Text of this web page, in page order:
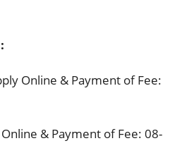
Online & Payment of Fee:
& Payment of Fee: 08-